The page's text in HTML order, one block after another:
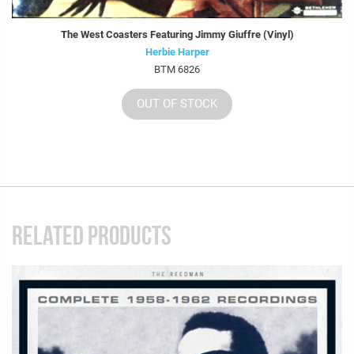
The West Coasters Featuring Jimmy Giuffre (Vinyl)
Herbie Harper
BTM 6826
OUT OF STOCK
RELATED PRODUCTS